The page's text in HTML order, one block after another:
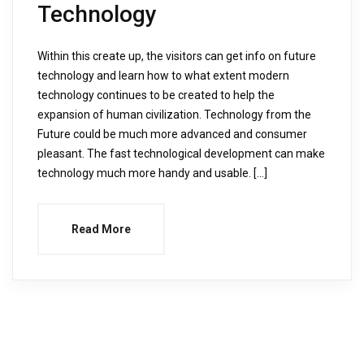
Technology
Within this create up, the visitors can get info on future
technology and learn how to what extent modern
technology continues to be created to help the
expansion of human civilization. Technology from the
Future could be much more advanced and consumer
pleasant. The fast technological development can make
technology much more handy and usable. […]
Read More